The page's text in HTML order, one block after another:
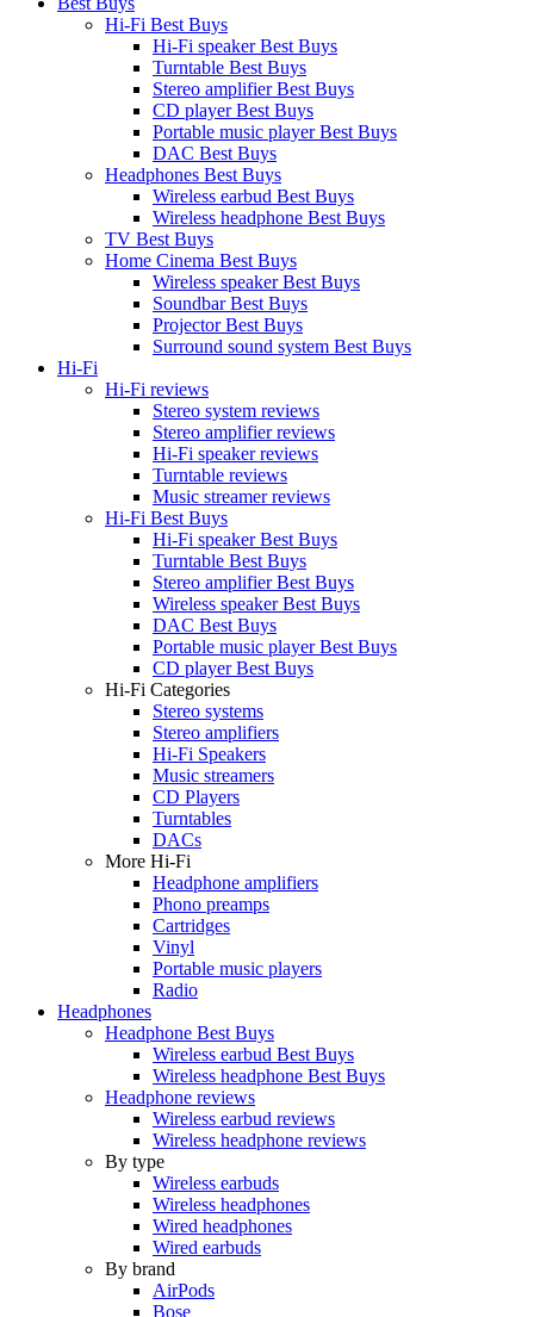
Hi-Fi Best Buys
Hi-Fi speaker Best Buys
Turntable Best Buys
Stereo amplifier Best Buys
CD player Best Buys
Portable music player Best Buys
DAC Best Buys
Headphones Best Buys
Wireless earbud Best Buys
Wireless headphone Best Buys
TV Best Buys
Home Cinema Best Buys
Wireless speaker Best Buys
Soundbar Best Buys
Projector Best Buys
Surround sound system Best Buys
Hi-Fi
Hi-Fi reviews
Stereo system reviews
Stereo amplifier reviews
Hi-Fi speaker reviews
Turntable reviews
Music streamer reviews
Hi-Fi Best Buys
Hi-Fi speaker Best Buys
Turntable Best Buys
Stereo amplifier Best Buys
Wireless speaker Best Buys
DAC Best Buys
Portable music player Best Buys
CD player Best Buys
Hi-Fi Categories
Stereo systems
Stereo amplifiers
Hi-Fi Speakers
Music streamers
CD Players
Turntables
DACs
More Hi-Fi
Headphone amplifiers
Phono preamps
Cartridges
Vinyl
Portable music players
Radio
Headphones
Headphone Best Buys
Wireless earbud Best Buys
Wireless headphone Best Buys
Headphone reviews
Wireless earbud reviews
Wireless headphone reviews
By type
Wireless earbuds
Wireless headphones
Wired headphones
Wired earbuds
By brand
AirPods
Bose